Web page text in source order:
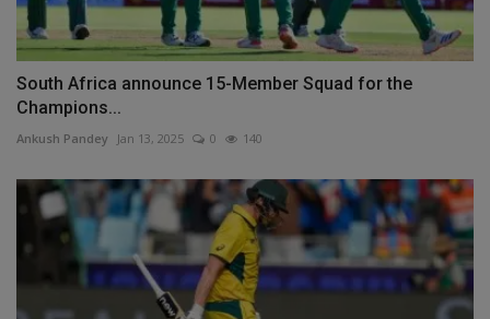
South Africa announce 15-Member Squad for the
Champions...
Ankush Pandey Jan 13, 2025 0 140